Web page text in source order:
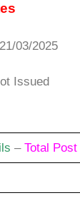
03/2025
Issued
– Total Post